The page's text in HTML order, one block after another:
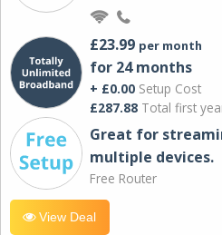
£23.99 per month
for 24 months
+ £0.00 Setup Cost
£287.88 Total first
Great for
multiple devices.
Free Router
View Deal